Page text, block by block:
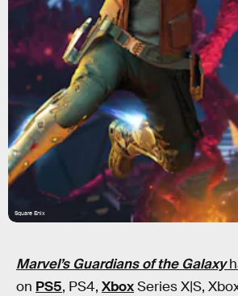
Square Enix
Marvel’s Guardians of the Galaxy
on PS5, PS4, XboxSeries X|S,